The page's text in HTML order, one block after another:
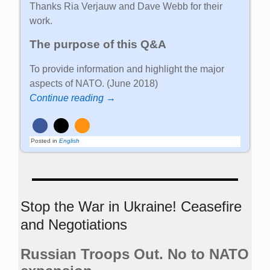
Thanks Ria Verjauw and Dave Webb for their
work.
The purpose of this Q&A
To provide information and highlight the major
aspects of NATO. (June 2018)
Continue reading →
Posted in English
Stop the War in Ukraine! Ceasefire
and Negotiations
Russian Troops Out. No to NATO